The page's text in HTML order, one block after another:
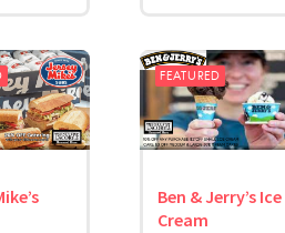
FEATURED
Ben & Jerry’s Ice
Cream